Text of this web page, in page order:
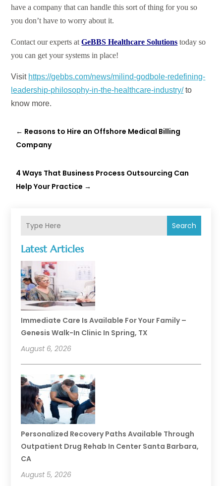
Search
Latest Articles
Immediate Care Is Available For Your Family –
Genesis Walk-In Clinic In Spring, TX
August 6, 2026
Personalized Recovery Paths Available Through
Outpatient Drug Rehab In Center Santa Barbara,
CA
August 5, 2026
have a company that can handle this sort of thing for you so
you don’t have to worry about it.
Contact our experts atGeBBS Healthcare Solutions today so
you can get your systems in place!
Visit https://gebbs.com/news/milind-godbole-redefining-
leadership-philosophy-in-the-healthcare-industry/to
know more.
← Reasons to Hire an Offshore Medical Billing
Company
4 Ways That Business Process Outsourcing Can
Help Your Practice →